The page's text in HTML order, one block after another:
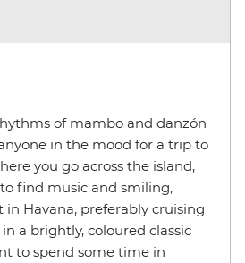
of mambo and danzón
in the mood for a trip to
you go across the island,
find music and smiling,
in Havana, preferably cruising
a brightly, coloured classic
to spend some time in